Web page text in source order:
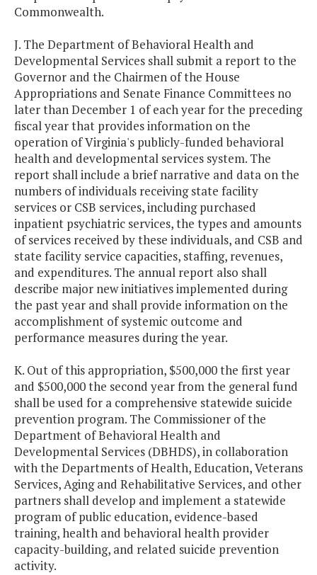
Commonwealth.
J. The Department of Behavioral Health and
Developmental Services shall submit a report to the
Governor and the Chairmen of the House
Appropriations and Senate Finance Committees no
later than December 1 of each year for the preceding
fiscal year that provides information on the
operation of Virginia's publicly-funded behavioral
health and developmental services system. The
report shall include a brief narrative and data on the
numbers of individuals receiving state facility
services or CSB services, including purchased
inpatient psychiatric services, the types and amounts
of services received by these individuals, and CSB and
state facility service capacities, staffing, revenues,
and expenditures. The annual report also shall
describe major new initiatives implemented during
the past year and shall provide information on the
accomplishment of systemic outcome and
performance measures during the year.
K. Out of this appropriation, $500,000 the first year
and $500,000 the second year from the general fund
shall be used for a comprehensive statewide suicide
prevention program. The Commissioner of the
Department of Behavioral Health and
Developmental Services (DBHDS), in collaboration
with the Departments of Health, Education, Veterans
Services, Aging and Rehabilitative Services, and other
partners shall develop and implement a statewide
program of public education, evidence-based
training, health and behavioral health provider
capacity-building, and related suicide prevention
activity.